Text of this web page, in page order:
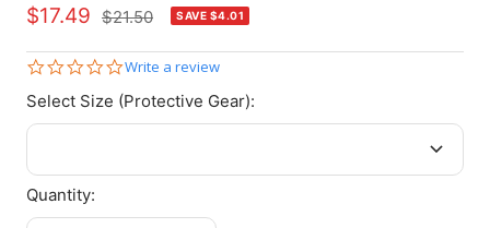
Sale
price
$17.49 Regular
$21.50 SAVE $4.01
0.0
rating
Write a review
Select Size (Protective Gear):
Quantity: